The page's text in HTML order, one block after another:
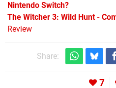
Nintendo Switch?
The Witcher 3: Wild Hunt -
Review
Share:
7